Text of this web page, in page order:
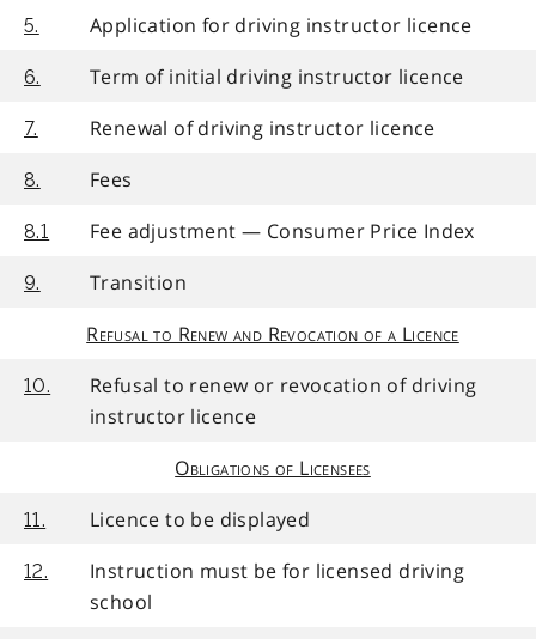
5. Application for driving instructor licence
6. Term of initial driving instructor licence
7. Renewal of driving instructor licence
8. Fees
8.1 Fee adjustment — Consumer Price Index
9.
Transition
Refusal to Renew and Revocation of a Licence
10.
Refusal to renew or revocation of driving
instructor licence
Obligations of Licensees
11. Licence to be displayed
12.
Instruction must be for licensed driving
school